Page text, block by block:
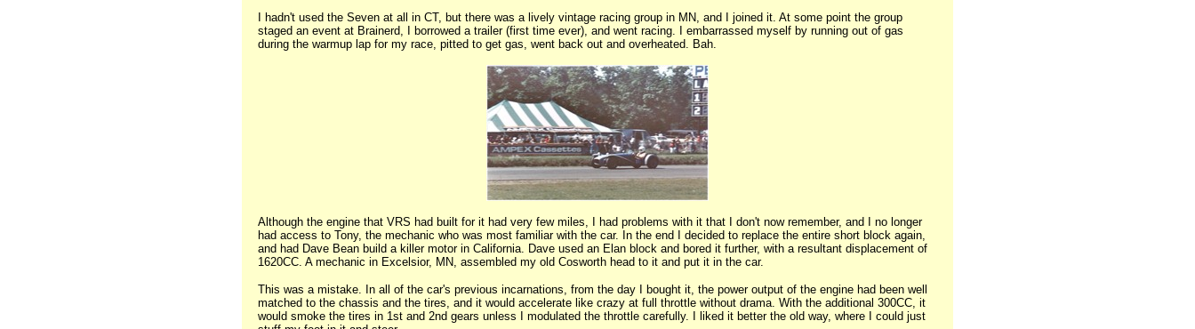
I hadn't used the Seven at all in CT, but there was a lively vintage racing group in MN, and I joined it. At some point the group
staged an event at Brainerd, I borrowed a trailer (first time ever), and went racing. I embarrassed myself by running out of gas
during the warmup lap for my race, pitted to get gas, went back out and overheated. Bah.
Although the engine that VRS had built for it had very few miles, I had problems with it that I don't now remember, and I no longer
had access to Tony, the mechanic who was most familiar with the car. In the end I decided to replace the entire short block again,
and had Dave Bean build a killer motor in California. Dave used an Elan block and bored it further, with a resultant displacement of
1620CC. A mechanic in Excelsior, MN, assembled my old Cosworth head to it and put it in the car.
This was a mistake. In all of the car's previous incarnations, from the day I bought it, the power output of the engine had been well
matched to the chassis and the tires, and it would accelerate like crazy at full throttle without drama. With the additional 300CC, it
would smoke the tires in 1st and 2nd gears unless I modulated the throttle carefully. I liked it better the old way, where I could just